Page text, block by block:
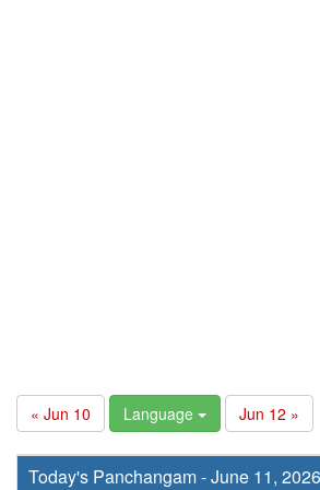
« Jun 10 Language Jun 12 »
Today's Panchangam - June 11,